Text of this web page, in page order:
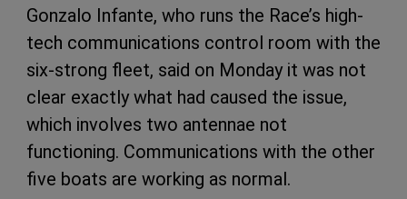
Gonzalo Infante, who runs the Race’s high-
tech communications control room with the
six-strong fleet, said on Monday it was not
clear exactly what had caused the issue,
which involves two antennae not
functioning. Communications with the other
five boats are working as normal.